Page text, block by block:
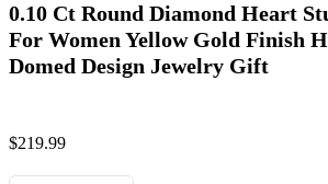
0.10 Ct Round Diamond Heart
For Women Yellow Gold Finish
Domed Design Jewelry Gift
$219.99